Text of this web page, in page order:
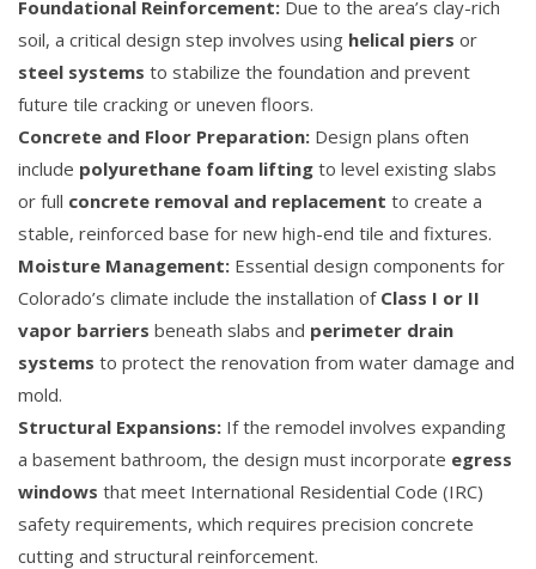
Foundational Reinforcement: Due to the area’s clay-rich
soil, a critical design step involves using helical piers or
steel systems to stabilize the foundation and prevent
future tile cracking or uneven floors.
Concrete and Floor Preparation: Design plans often
include polyurethane foam lifting to level existing slabs
or full concrete removal and replacement to create a
stable, reinforced base for new high-end tile and fixtures.
Moisture Management: Essential design components for
Colorado’s climate include the installation of Class I or II
vapor barriers beneath slabs and perimeter drain
systems to protect the renovation from water damage and
mold.
Structural Expansions: If the remodel involves expanding
a basement bathroom, the design must incorporate egress
windows that meet International Residential Code (IRC)
safety requirements, which requires precision concrete
cutting and structural reinforcement.